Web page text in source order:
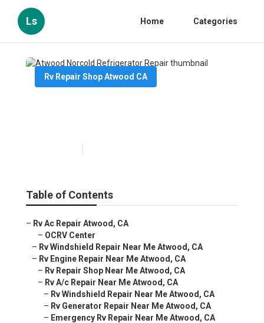
Ls Home Categories
Rv Repair Shop Atwood CA
Table of Contents
– Rv Ac Repair Atwood, CA
– OCRV Center
– Rv Windshield Repair Near Me Atwood, CA
– Rv Engine Repair Near Me Atwood, CA
– Rv Repair Shop Near Me Atwood, CA
– Rv A/c Repair Near Me Atwood, CA
– Rv Windshield Repair Near Me Atwood, CA
– Rv Generator Repair Near Me Atwood, CA
– Emergency Rv Repair Near Me Atwood, CA